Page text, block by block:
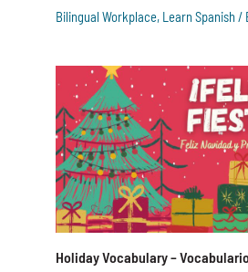
Bilingual Workplace, Learn Spanish /
Holiday Vocabulary –